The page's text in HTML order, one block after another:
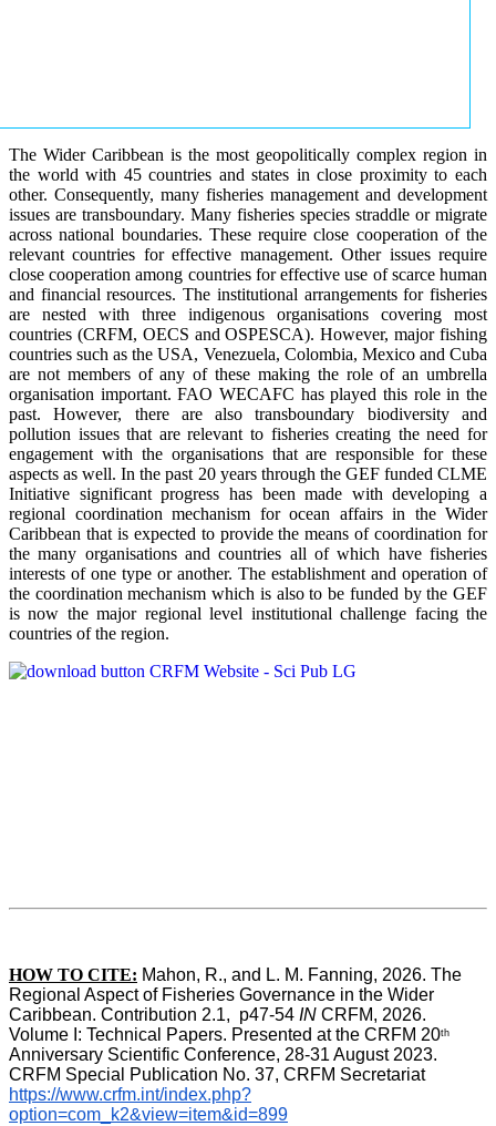
The Wider Caribbean is the most geopolitically complex region in
the world with 45 countries and states in close proximity to each
other. Consequently, many fisheries management and development
issues are transboundary. Many fisheries species straddle or migrate
across national boundaries. These require close cooperation of the
relevant countries for effective management. Other issues require
close cooperation among countries for effective use of scarce human
and financial resources. The institutional arrangements for fisheries
are nested with three indigenous organisations covering most
countries (CRFM, OECS and OSPESCA). However, major fishing
countries such as the USA, Venezuela, Colombia, Mexico and Cuba
are not members of any of these making the role of an umbrella
organisation important. FAO WECAFC has played this role in the
past. However, there are also transboundary biodiversity and
pollution issues that are relevant to fisheries creating the need for
engagement with the organisations that are responsible for these
aspects as well. In the past 20 years through the GEF funded CLME
Initiative significant progress has been made with developing a
regional coordination mechanism for ocean affairs in the Wider
Caribbean that is expected to provide the means of coordination for
the many organisations and countries all of which have fisheries
interests of one type or another. The establishment and operation of
the coordination mechanism which is also to be funded by the GEF
is now the major regional level institutional challenge facing the
countries of the region.
HOW TO CITE: Mahon, R., and L. M. Fanning, 2026. The
Regional Aspect of Fisheries Governance in the Wider
Caribbean. Contribution 2.1,  p47-54 IN CRFM, 2026.
Volume I: Technical Papers. Presented at the CRFM 20th
Anniversary Scientific Conference, 28-31 August 2023.
CRFM Special Publication No. 37, CRFM Secretariat
https://www.crfm.int/index.php?
option=com_k2&view=item&id=899